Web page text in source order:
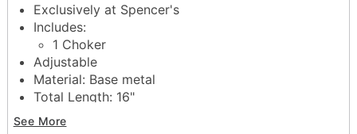
Exclusively at Spencer's
Includes:
1 Choker
Adjustable
Material: Base metal
Total Length: 16"
Lobster claw closure
See More